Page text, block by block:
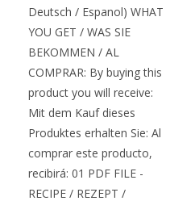
Deutsch / Espanol) WHAT
YOU GET / WAS SIE
BEKOMMEN / AL
COMPRAR: By buying this
product you will receive:
Mit dem Kauf dieses
Produktes erhalten Sie: Al
comprar este producto,
recibirá: 01 PDF FILE -
RECIPE / REZEPT /